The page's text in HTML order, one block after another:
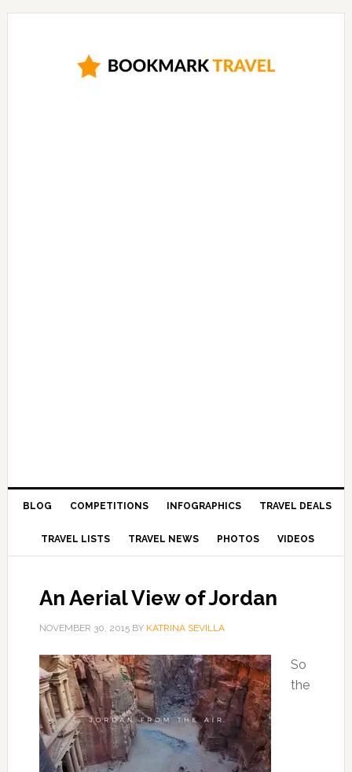
BLOG COMPETITIONS INFOGRAPHICS TRAVEL DEALS
TRAVEL LISTS TRAVEL NEWS PHOTOS VIDEOS
An Aerial View of Jordan
NOVEMBER 30, 2015BY KATRINA SEVILLA
So
the